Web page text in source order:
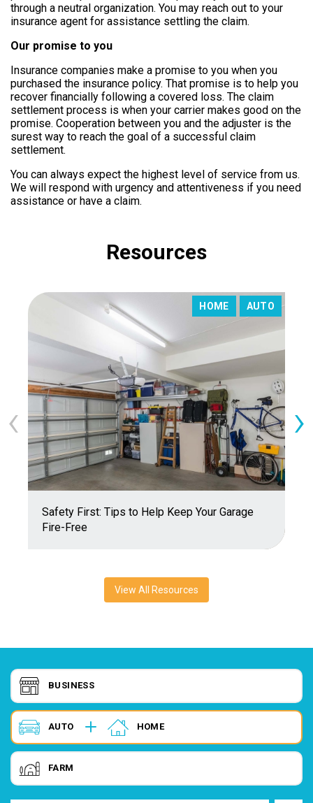
through a neutral organization. You may reach out to your
insurance agent for assistance settling the claim.
Our promise to you
Insurance companies make a promise to you when you
purchased the insurance policy. That promise is to help you
recover financially following a covered loss. The claim
settlement process is when your carrier makes good on the
promise. Cooperation between you and the adjuster is the
surest way to reach the goal of a successful claim
settlement.
You can always expect the highest level of service from us.
We will respond with urgency and attentiveness if you need
assistance or have a claim.
Resources
HOME AUTO
Safety First: Tips to Help Keep Your Garage
Fire-Free
‹ ›
View All Resources
BUSINESS
AUTO HOME
FARM